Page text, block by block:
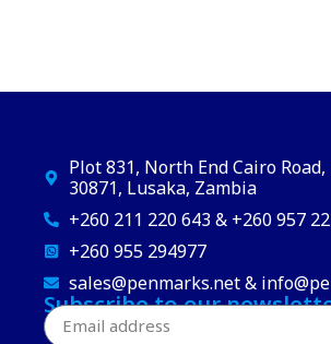
Plot 831, North End Cairo Road,
30871, Lusaka, Zambia
+260 211 220 643 & +260 957
+260 955 294977
sales@penmarks.net &
Subscribe to our